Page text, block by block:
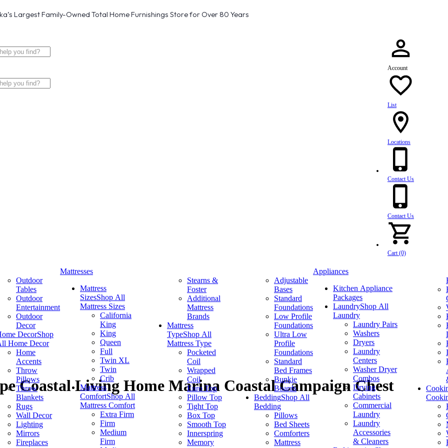
Largest Family-Owned Total Home Furnishings Store for Over 80 Years
Account
List
Locations
Contact Us
Contact Us
Cart (0)
Outdoor
Tables
Outdoor
Entertainment
Outdoor
Decor
DecorShop
Home Decor
Home
Accents
Throw
Pillows
Throw
Blankets
Rugs
Wall Decor
Lighting
Mirrors
Fireplaces
Mattresses
Mattress
SizesShop All
Mattress Sizes
California
King
King
Queen
Full
Twin XL
Twin
Crib
Mattress
ComfortShop All
Mattress Comfort
Extra Firm
Firm
Medium
Firm
Stearns &
Foster
Additional
Mattress
Brands
Mattress
TypeShop All
Mattress Type
Pocketed
Coil
Wrapped
Coil
Euro Top
Pillow Top
Tight Top
Box Top
Smooth Top
Innerspring
Memory
Adjustable
Bases
Standard
Foundations
Low Profile
Foundations
Ultra Low
Profile
Foundations
Standard
Bed Frames
Bunkie
Boards
BeddingShop All
Bedding
Pillows
Bed Sheets
Comforters
Mattress
Appliances
Kitchen Appliance
Packages
LaundryShop All
Laundry
Laundry Pairs
Washers
Dryers
Laundry
Centers
Washer Dryer
Combos
Drying
Cabinets
Commercial
Laundry
Laundry
Accessories
& Cleaners
Coastal Living Home Marina Coastal Campaign Chest